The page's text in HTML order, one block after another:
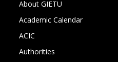
About GIETU
Academic Calendar
ACIC
Authorities